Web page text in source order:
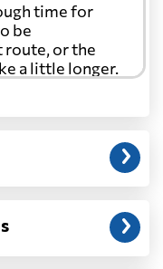
7193 $
7017 $
8004 $
9409 $
time for
be
or the
a little longer.